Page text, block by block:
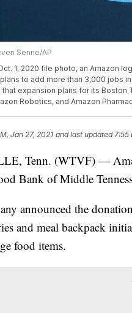
Senne/AP
1, 2020 file photo, an Amazon
to add more than 3,000 jobs
that expansion plans for its
Robotics, and Amazon
Jan 27, 2021 and last updated 7:55
Tenn. (WTVF) —
Bank of Middle
announced the
and meal backpack
food items.